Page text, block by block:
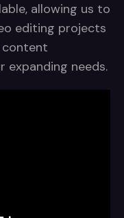
allowing us to
editing projects
content
expanding needs.